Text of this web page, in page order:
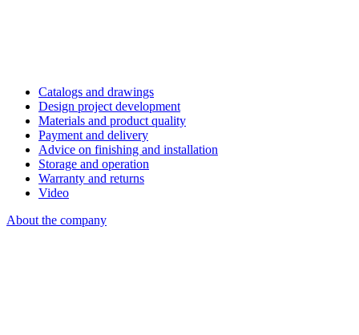
Catalogs and drawings
Design project development
Materials and product quality
Payment and delivery
Advice on finishing and installation
Storage and operation
Warranty and returns
Video
About the company